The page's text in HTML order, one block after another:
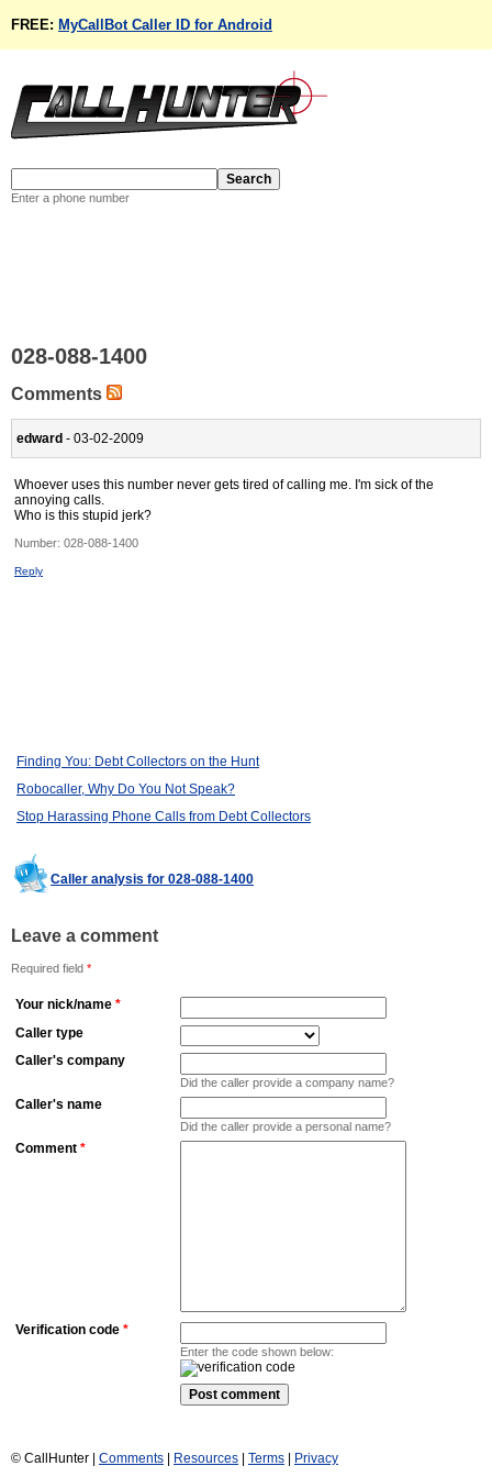
FREE: MyCallBot Caller ID for Android
Enter a phone number
028-088-1400
Comments
edward - 03-02-2009
Whoever uses this number never gets tired of calling me. I'm sick of the
annoying calls.
Who is this stupid jerk?
Number: 028-088-1400
Reply
Finding You: Debt Collectors on the Hunt
Robocaller, Why Do You Not Speak?
Stop Harassing Phone Calls from Debt Collectors
Caller analysis for 028-088-1400
Leave a comment
Required field *
Your nick/name *
Caller type
Caller's company
Did the caller provide a company name?
Caller's name
Did the caller provide a personal name?
Comment *
Verification code *
Enter the code shown below:
© CallHunter | Comments Resources Terms Privacy